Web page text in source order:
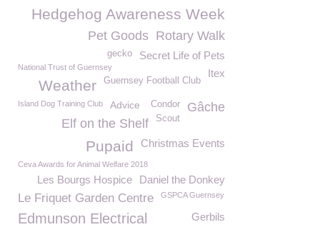
Hedgehog Awareness Week
Rotary Walk
Pet Goods
Secret Life of Pets
gecko
National Trust of Guernsey Itex
Guernsey Football Club
Weather
Gâche
Island Dog Training Club Condor
Advice
Scout
Elf on the Shelf
Christmas Events
Pupaid
Ceva Awards for Animal Welfare 2018
Daniel the Donkey
Les Bourgs Hospice
Le Friquet Garden Centre GSPCA Guernsey
Edmunson Electrical Gerbils